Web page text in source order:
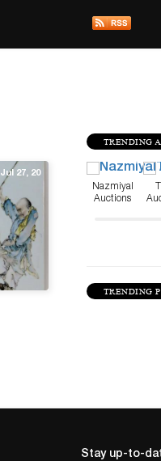
TRENDING
Nazmiyal
Auctions
TRENDING
Jul 27, 20
Stay up-to-